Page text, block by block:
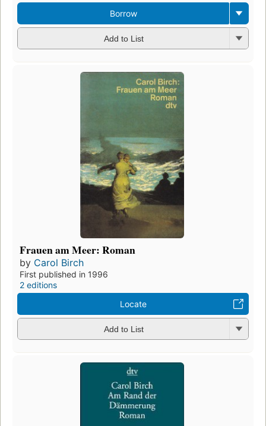
Borrow
Add to List
Frauen am Meer: Roman
by Carol Birch
First published in 1996
2 editions
Locate
Add to List